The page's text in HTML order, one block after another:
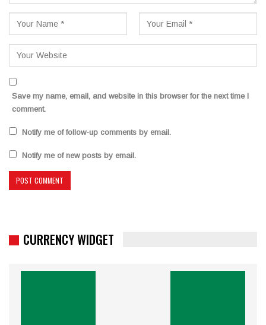
Save my name, email, and website in this browser for the next time I
comment.
Notify me of follow-up comments by email.
Notify me of new posts by email.
CURRENCY WIDGET